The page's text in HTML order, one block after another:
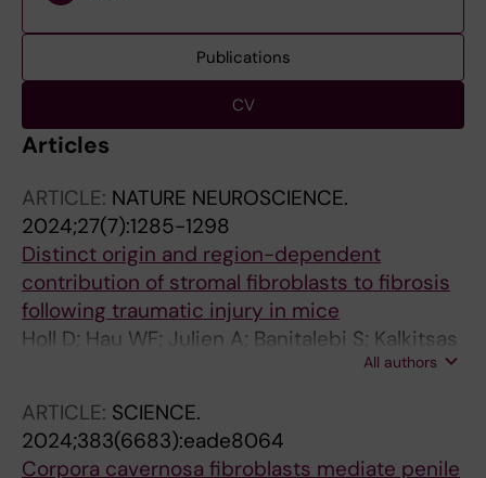
Publications
CV
Articles
ARTICLE: NATURE NEUROSCIENCE.
2024;27(7):1285-1298
Distinct origin and region-dependent
contribution of stromal fibroblasts to fibrosis
following traumatic injury in mice
Holl D; Hau WF; Julien A; Banitalebi S; Kalkitsas
J; Savant S; Llorens-Bobadilla E; Herault Y;
Goritz C
All authors
ARTICLE: SCIENCE.
2024;383(6683):eade8064
Corpora cavernosa fibroblasts mediate penile